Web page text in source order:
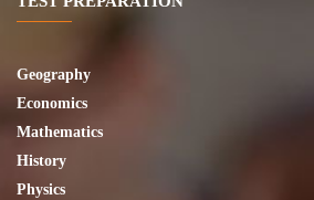
Geography
Economics
Mathematics
History
Physics